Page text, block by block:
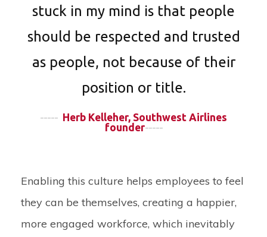
stuck in my mind is that people
should be respected and trusted
as people, not because of their
position or title.
----- Herb Kelleher, Southwest Airlines
founder-----
Enabling this culture helps employees to feel
they can be themselves, creating a happier,
more engaged workforce, which inevitably